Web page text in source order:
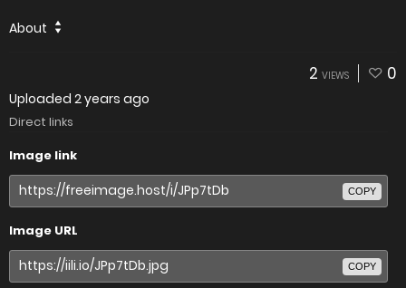
About
2 VIEWS 0
Uploaded 2 years ago
Direct links
Image link
COPY
Image URL
COPY